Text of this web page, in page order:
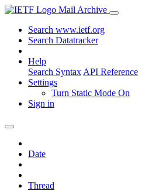
Mail Archive
Search www.ietf.org
Search Datatracker
Help
Search Syntax API Reference
Settings
Turn Static Mode On
Sign in
Date
Thread